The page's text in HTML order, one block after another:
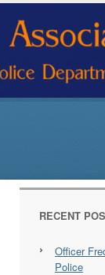
RECENT
Officer
Police